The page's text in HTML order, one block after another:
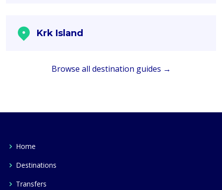
Krk Island
Browse all destination guides →
Home
Destinations
Transfers